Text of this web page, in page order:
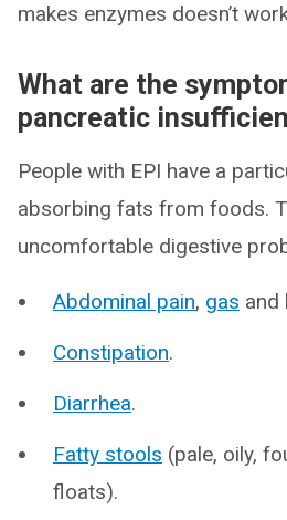
makes enzymes doesn’t
What are the
pancreatic
People with EPI have a
absorbing fats from foods.
uncomfortable digestive
Abdominal pain, gas and
Constipation.
Diarrhea.
Fatty stools (pale, oily,
floats).